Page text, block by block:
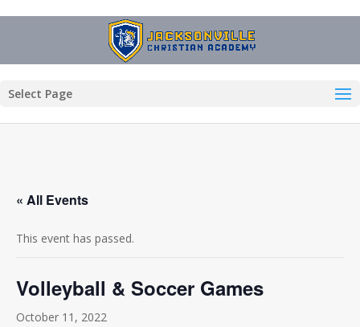
Select Page
« All Events
This event has passed.
Volleyball & Soccer Games
October 11, 2022